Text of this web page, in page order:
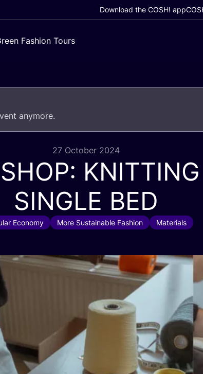
Download the COSH! app
Fashion Tours
anymore.
27 October 2024
: KNITTING
SINGLE BED
Economy More Sustainable Fashion Materials